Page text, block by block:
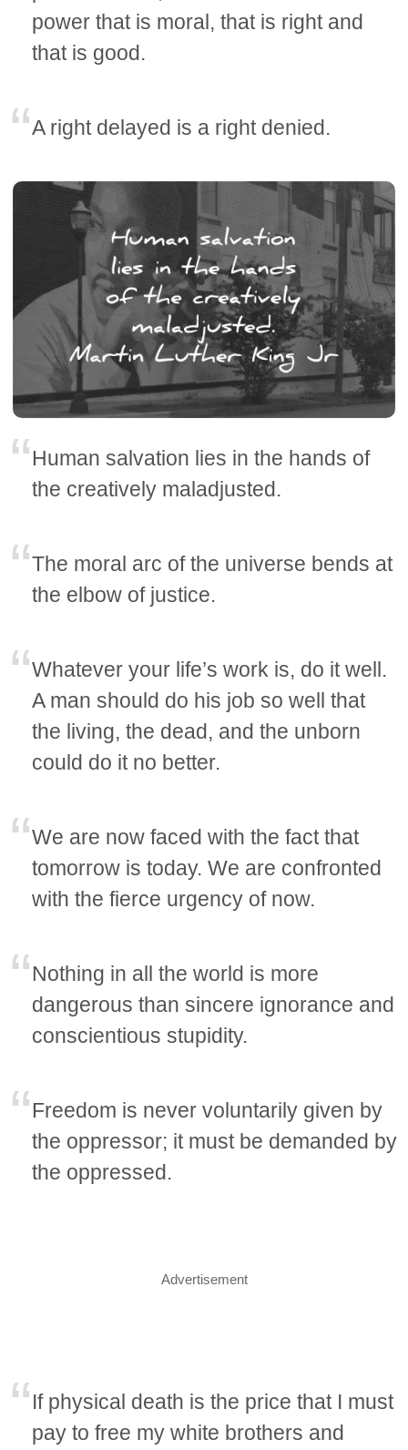
power that is moral, that is right and
that is good.
A right delayed is a right denied.
Human salvation lies in the hands of
the creatively maladjusted.
The moral arc of the universe bends at
the elbow of justice.
Whatever your life’s work is, do it well.
A man should do his job so well that
the living, the dead, and the unborn
could do it no better.
We are now faced with the fact that
tomorrow is today. We are confronted
with the fierce urgency of now.
Nothing in all the world is more
dangerous than sincere ignorance and
conscientious stupidity.
Freedom is never voluntarily given by
the oppressor; it must be demanded by
the oppressed.
Advertisement
If physical death is the price that I must
pay to free my white brothers and